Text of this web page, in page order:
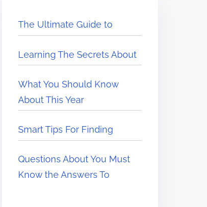
The Ultimate Guide to
Learning The Secrets About
What You Should Know
About This Year
Smart Tips For Finding
Questions About You Must
Know the Answers To